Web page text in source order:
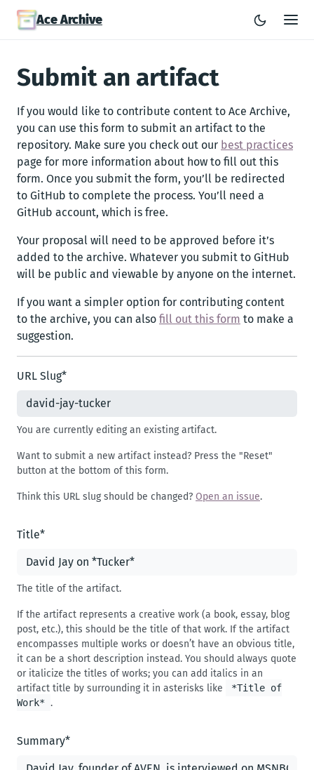
Ace Archive
Submit an artifact
If you would like to contribute content to Ace Archive,
you can use this form to submit an artifact to the
repository. Make sure you check out our best practices
page for more information about how to fill out this
form. Once you submit the form, you’ll be redirected
to GitHub to complete the process. You’ll need a
GitHub account, which is free.
Your proposal will need to be approved before it’s
added to the archive. Whatever you submit to GitHub
will be public and viewable by anyone on the internet.
If you want a simpler option for contributing content
to the archive, you can also fill out this form to make a
suggestion.
URL Slug*
You are currently editing an existing artifact.
Want to submit a new artifact instead? Press the "Reset"
button at the bottom of this form.
Think this URL slug should be changed? Open an issue.
Title*
The title of the artifact.
If the artifact represents a creative work (a book, essay, blog
post, etc.), this should be the title of that work. If the artifact
encompasses multiple works or doesn’t have an obvious title,
it can be a short description instead. You should always quote
or italicize the titles of works; you can add italics in an
artifact title by surrounding it in asterisks like
*Title of
Work* .
Summary*